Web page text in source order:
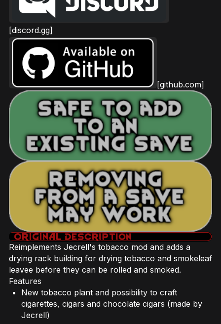
[discord.gg]
[github.com]
Reimplements Jecrell's tobacco mod and adds a
drying rack building for drying tobacco and smokeleaf
leavee before they can be rolled and smoked.
Features
New tobacco plant and possibility to craft
cigarettes, cigars and chocolate cigars (made by
Jecrell)